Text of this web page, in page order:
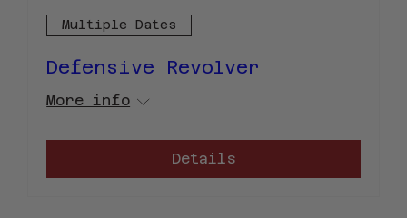
Multiple Dates
Defensive Revolver
More info
Details